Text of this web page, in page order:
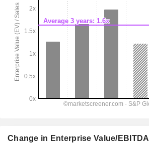
Change in Enterprise Value/EBITDA